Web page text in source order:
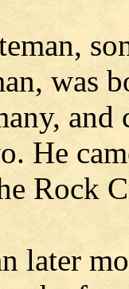
was
and
He
Rock
later